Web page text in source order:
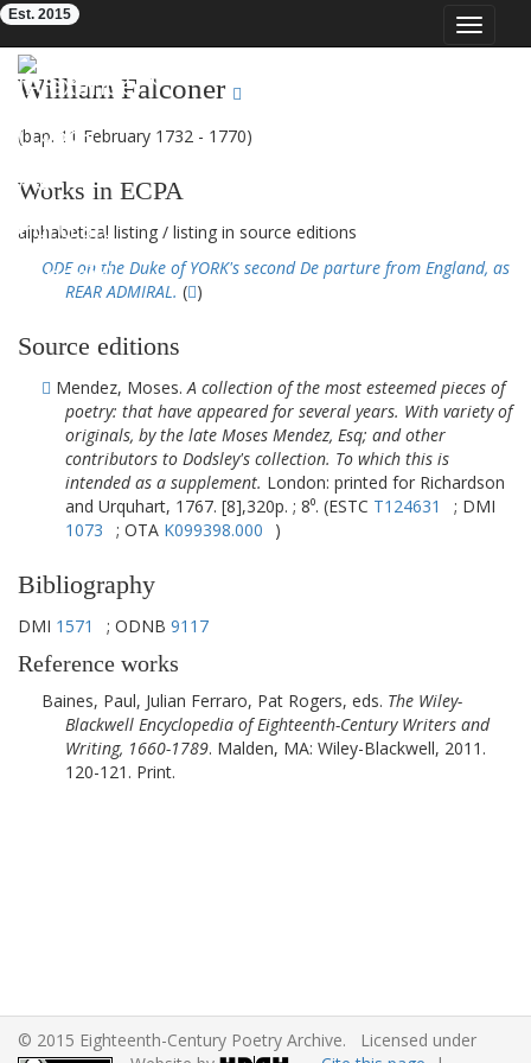
Toggle
Eighteenth-Century Poetry Archive
Est. 2015
William Falconer
(bap. 11 February 1732 - 1770)
Works in ECPA
alphabetical listing / listing in source editions
ODE on the Duke of YORK's second De parture from England, as
REAR ADMIRAL. ( )
Source editions
Mendez, Moses.A collection of the most esteemed pieces of
poetry: that have appeared for several years. With variety of
originals, by the late Moses Mendez, Esq; and other
contributors to Dodsley's collection. To which this is
intended as a supplement. London: printed for Richardson
and Urquhart, 1767. [8],320p. ; 8⁰. (ESTC T124631
; DMI
1073
; OTA K099398.000 )
Bibliography
DMI 1571 ; ODNB 9117
Reference works
Baines, Paul, Julian Ferraro, Pat Rogers, eds. The Wiley-
Blackwell Encyclopedia of Eighteenth-Century Writers and
Writing, 1660-1789. Malden, MA: Wiley-Blackwell, 2011 .
120-121. Print.
© 2015 Eighteenth-Century Poetry Archive. Licensed under